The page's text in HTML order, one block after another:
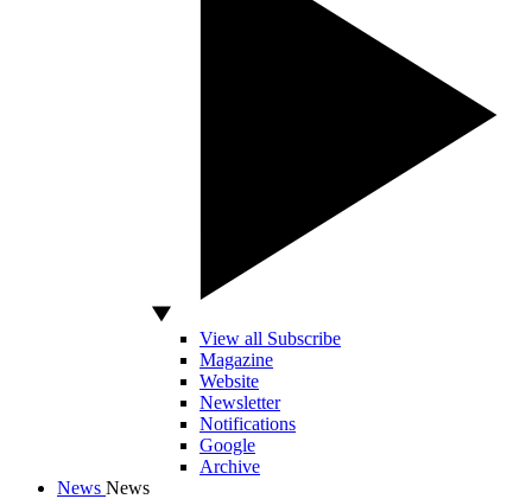
View all Subscribe
Magazine
Website
Newsletter
Notifications
Google
Archive
News News